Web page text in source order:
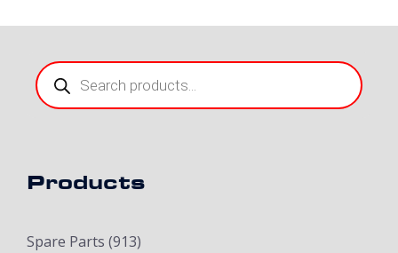
Products
search
Products
Spare Parts (913)